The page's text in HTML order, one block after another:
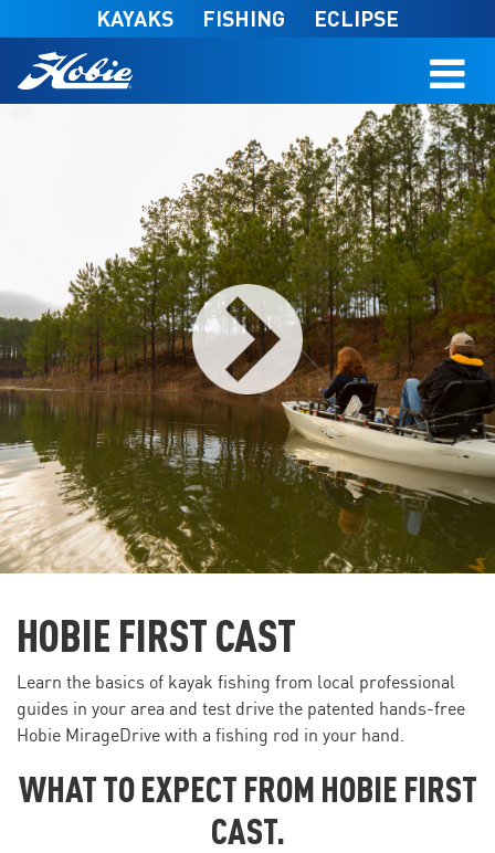
Skip to main content
KAYAKS FISHING ECLIPSE
HOBIE FIRST CAST
Learn the basics of kayak fishing from local professional
guides in your area and test drive the patented hands-free
Hobie MirageDrive with a fishing rod in your hand.
WHAT TO EXPECT FROM HOBIE FIRST
CAST.